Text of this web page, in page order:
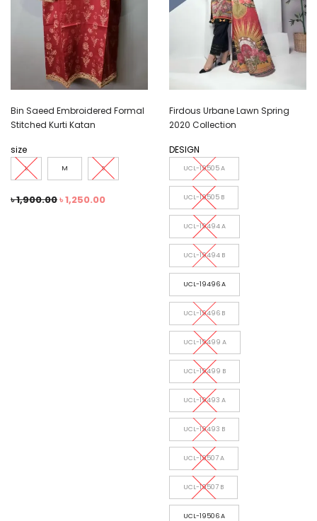
Bin Saeed Embroidered Formal
Stitched Kurti Katan
size
L M S
৳1,900.00৳1,250.00
Firdous Urbane Lawn Spring
2020 Collection
DESIGN
UCL-19505 A
UCL-19505 B
UCL-19494 A
UCL-19494 B
UCL-19496 A
UCL-19496 B
UCL-19499 A
UCL-19499 B
UCL-19493 A
UCL-19493 B
UCL-19507 A
UCL-19507 B
UCL-19506 A